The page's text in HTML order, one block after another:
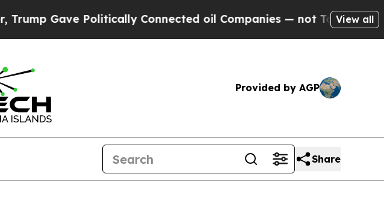
Connected oil Companies — not Taxpayers — the Chance
View all
Provided by AGP
Share